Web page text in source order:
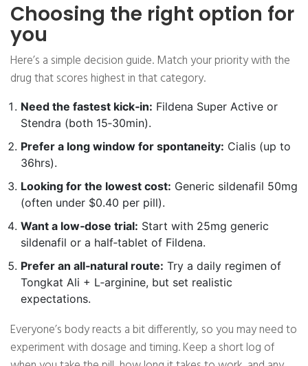
Choosing the right option for
you
Here’s a simple decision guide. Match your priority with the
drug that scores highest in that category.
Need the fastest kick‑in: Fildena Super Active or
Stendra (both 15‑30min).
Prefer a long window for spontaneity: Cialis (up to
36hrs).
Looking for the lowest cost: Generic sildenafil 50mg
(often under $0.40 per pill).
Want a low‑dose trial: Start with 25mg generic
sildenafil or a half‑tablet of Fildena.
Prefer an all‑natural route: Try a daily regimen of
Tongkat Ali + L‑arginine, but set realistic
expectations.
Everyone’s body reacts a bit differently, so you may need to
experiment with dosage and timing. Keep a short log of